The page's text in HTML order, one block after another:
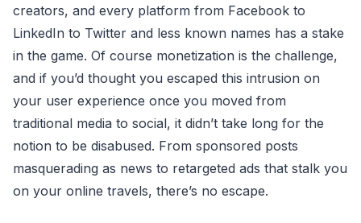
creators, and every platform from Facebook to
LinkedIn to Twitter and less known names has a stake
in the game. Of course monetization is the challenge,
and if you’d thought you escaped this intrusion on
your user experience once you moved from
traditional media to social, it didn’t take long for the
notion to be disabused. From sponsored posts
masquerading as news to retargeted ads that stalk you
on your online travels, there’s no escape.